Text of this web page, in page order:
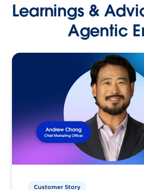
Learnings &
Agentic
Customer Story